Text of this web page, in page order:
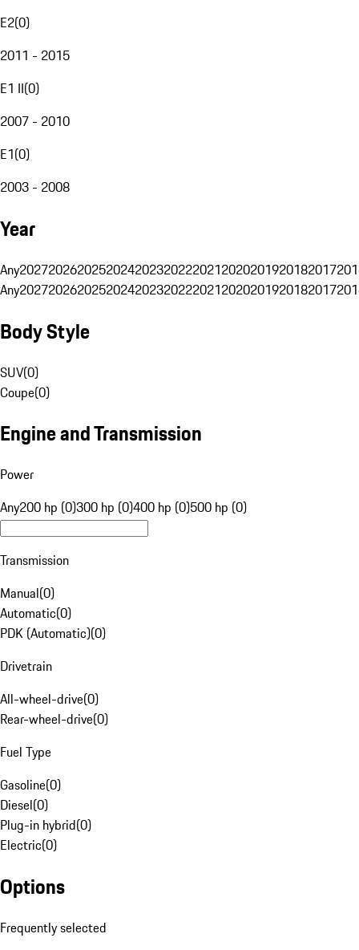
E2(0)
2011 - 2015
E1 II(0)
2007 - 2010
E1(0)
2003 - 2008
Year
Any20272026202520242023202220212020201920182017
Any20272026202520242023202220212020201920182017
Body Style
SUV(0)
Coupe(0)
Engine and Transmission
Power
Any200 hp (0)300 hp (0)400 hp (0)500 hp (0)
Transmission
Manual(0)
Automatic(0)
PDK (Automatic)(0)
Drivetrain
All-wheel-drive(0)
Rear-wheel-drive(0)
Fuel Type
Gasoline(0)
Diesel(0)
Plug-in hybrid(0)
Electric(0)
Options
Frequently selected